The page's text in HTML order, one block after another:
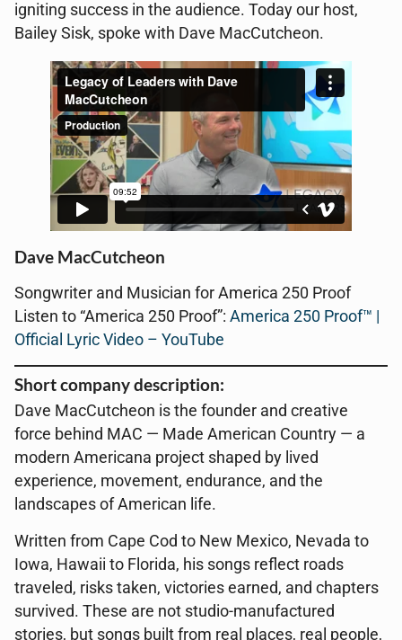
igniting success in the audience. Today our host,
Bailey Sisk, spoke with Dave MacCutcheon.
Dave MacCutcheon
Songwriter and Musician for America 250 Proof
Listen to “America 250 Proof”: America 250 Proof™ |
Official Lyric Video – YouTube
Short company description:
Dave MacCutcheon is the founder and creative
force behind MAC — Made American Country — a
modern Americana project shaped by lived
experience, movement, endurance, and the
landscapes of American life.
Written from Cape Cod to New Mexico, Nevada to
Iowa, Hawaii to Florida, his songs reflect roads
traveled, risks taken, victories earned, and chapters
survived. These are not studio-manufactured
stories, but songs built from real places, real people,